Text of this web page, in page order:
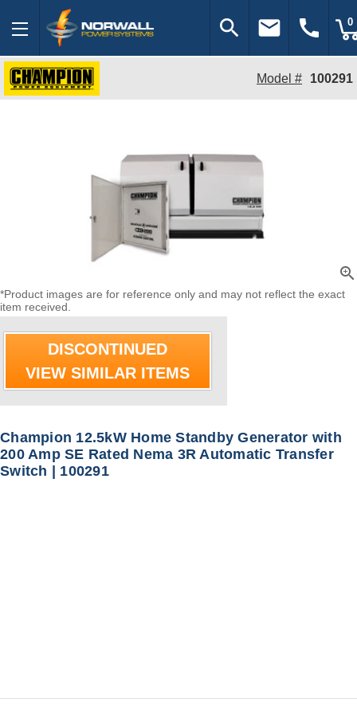
search email call 0
Model # 100291
zoom_in
*Product images are for reference only and may not reflect the exact
item received.
DISCONTINUED
VIEW SIMILAR ITEMS
Champion 12.5kW Home Standby Generator with
200 Amp SE Rated Nema 3R Automatic Transfer
Switch | 100291